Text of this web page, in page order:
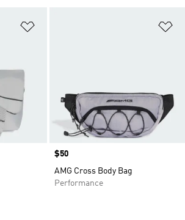
Price
$50
AMG Cross Body Bag
Performance